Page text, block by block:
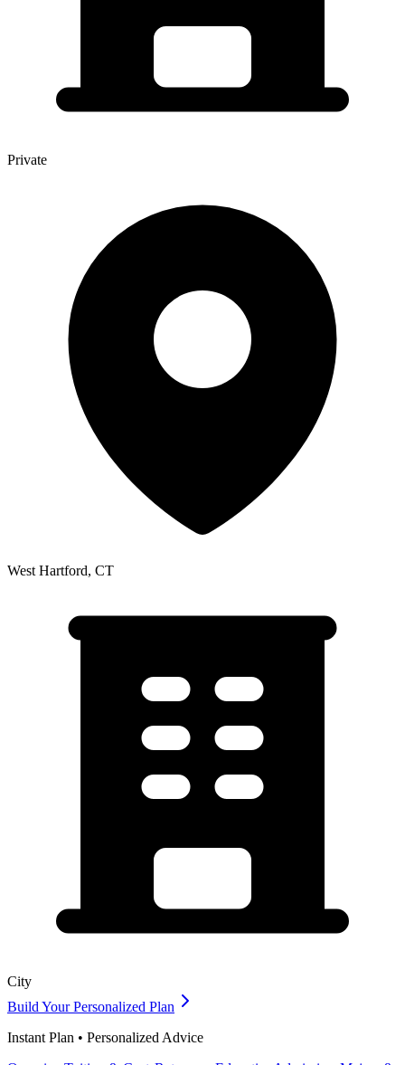
Private
West Hartford, CT
City
Build Your Personalized Plan
Instant Plan • Personalized Advice